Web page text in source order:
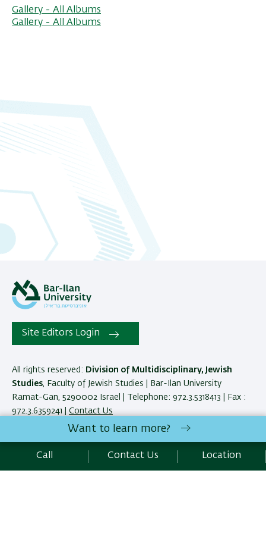
Gallery - All Albums
Gallery - All Albums
Site Editors Login
All rights reserved: Division of Multidisciplinary, Jewish
Studies , Faculty of Jewish Studies | Bar-Ilan University
Ramat-Gan, 5290002 Israel | Telephone: 972.3.5318413 | Fax :
972.3.6359241 |
Contact Us
Accessibility Statement
Want to learn more?
Call Contact Us Location